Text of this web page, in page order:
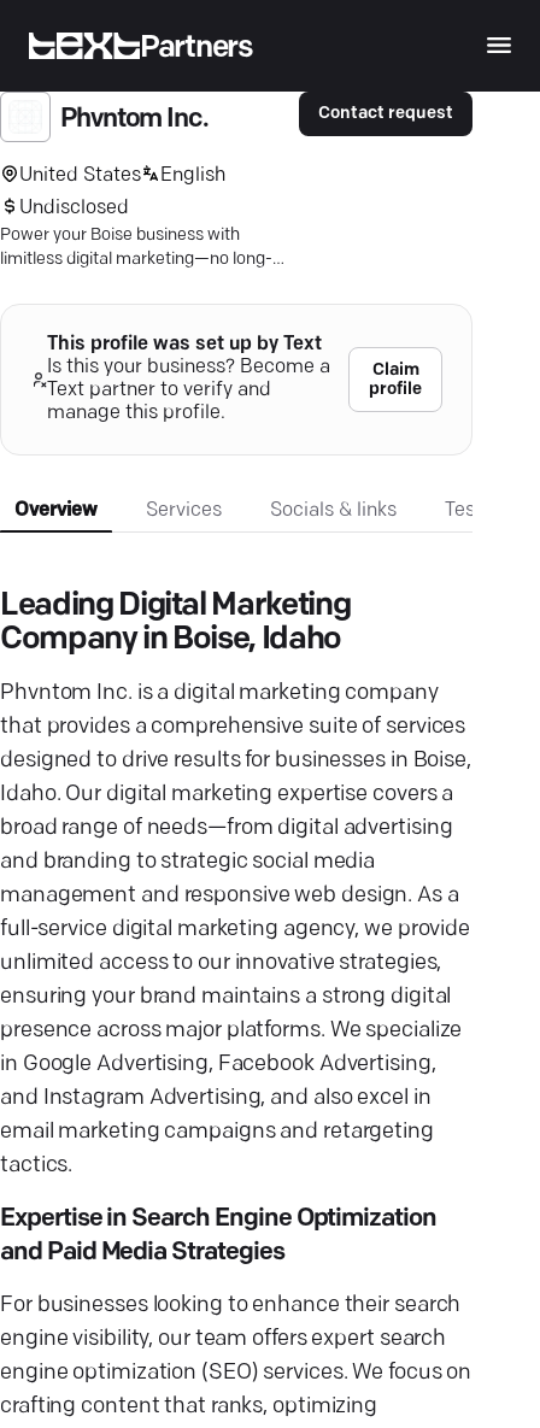
Partners
Phvntom Inc.
United States
English
Undisclosed
Power your Boise business with
limitless digital marketing—no long-
Contact request
This profile was set up by Text
Is this your business? Become a
Text partner to verify and
manage this profile.
Claim
profile
Overview Services Socials & links
Leading Digital Marketing
Company in Boise, Idaho
Phvntom Inc. is a digital marketing company
that provides a comprehensive suite of services
designed to drive results for businesses in Boise,
Idaho. Our digital marketing expertise covers a
broad range of needs—from digital advertising
and branding to strategic social media
management and responsive web design. As a
full-service digital marketing agency, we provide
unlimited access to our innovative strategies,
ensuring your brand maintains a strong digital
presence across major platforms. We specialize
in Google Advertising, Facebook Advertising,
and Instagram Advertising, and also excel in
email marketing campaigns and retargeting
tactics.
Expertise in Search Engine Optimization
and Paid Media Strategies
For businesses looking to enhance their search
engine visibility, our team offers expert search
engine optimization (SEO) services. We focus on
crafting content that ranks, optimizing